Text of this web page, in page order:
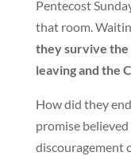
Pentecost
that room.
they survive the
leaving and the
How did they
promise
discouragement